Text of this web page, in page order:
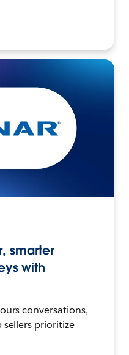
smarter
with
conversations,
prioritize